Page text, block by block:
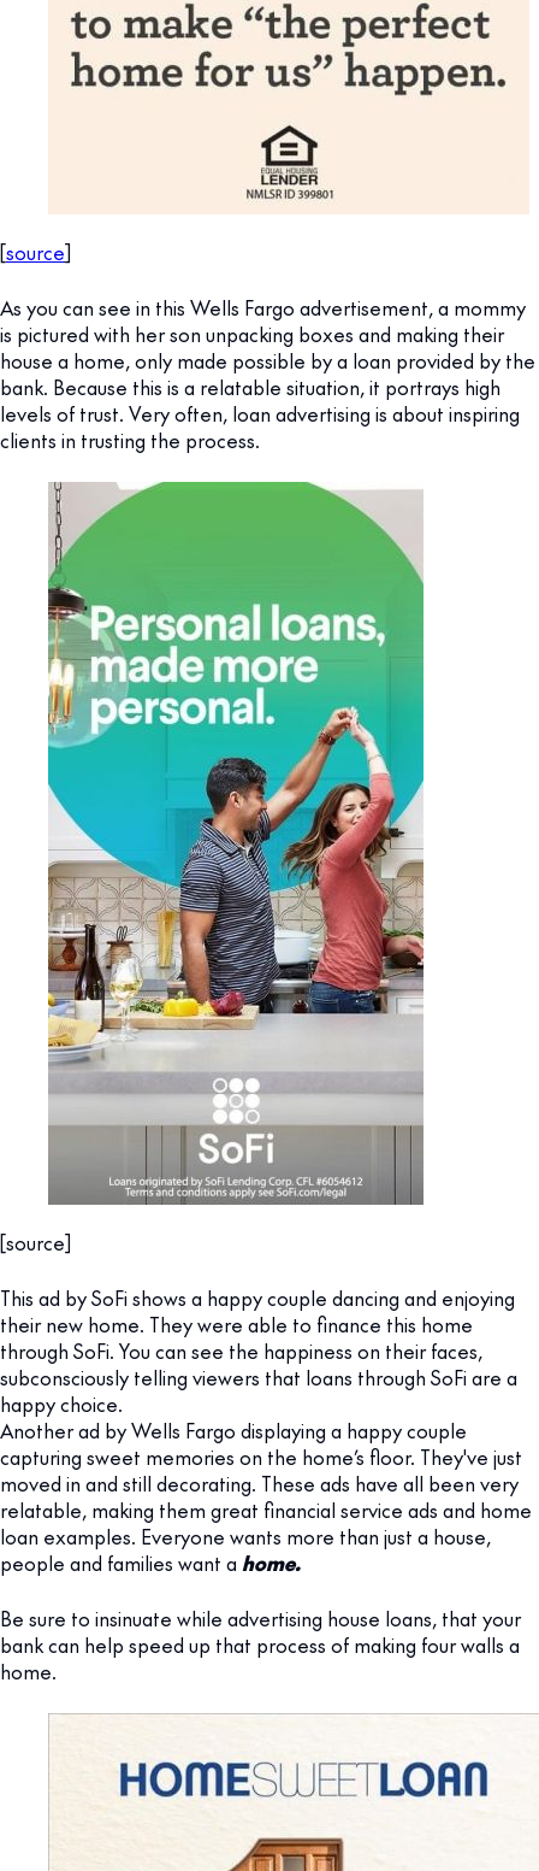
[source]
As you can see in this Wells Fargo advertisement, a mommy
is pictured with her son unpacking boxes and making their
house a home, only made possible by a loan provided by the
bank. Because this is a relatable situation, it portrays high
levels of trust. Very often, loan advertising is about inspiring
clients in trusting the process.
[source]
This ad by SoFi shows a happy couple dancing and enjoying
their new home. They were able to finance this home
through SoFi. You can see the happiness on their faces,
subconsciously telling viewers that loans through SoFi are a
happy choice.
Another ad by Wells Fargo displaying a happy couple
capturing sweet memories on the home’s floor. They've just
moved in and still decorating. These ads have all been very
relatable, making them great financial service ads and home
loan examples. Everyone wants more than just a house,
people and families want a home.
Be sure to insinuate while advertising house loans, that your
bank can help speed up that process of making four walls a
home.